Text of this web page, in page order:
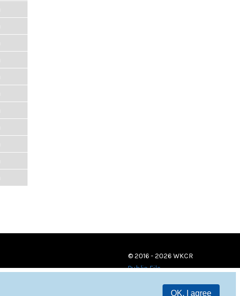
OK, I agree
© 2016 - 2026 WKCR
Public File